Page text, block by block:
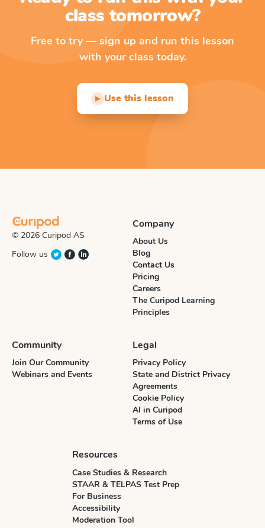
class tomorrow?
Free to try — sign up and run this lesson
with your class today.
▶ Use this lesson
© 2026 Curipod AS
Follow us
Company
About Us
Blog
Contact Us
Pricing
Careers
The Curipod Learning
Principles
Community
Join Our Community
Webinars and Events
Legal
Privacy Policy
State and District Privacy
Agreements
Cookie Policy
AI in Curipod
Terms of Use
Resources
Case Studies & Research
STAAR & TELPAS Test Prep
For Business
Accessibility
Moderation Tool